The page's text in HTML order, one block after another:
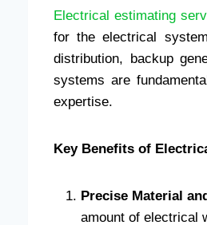
Electrical estimating
for the electrical
distribution, backup
systems are
expertise.
Key Benefits of
Precise Material
amount of electrical